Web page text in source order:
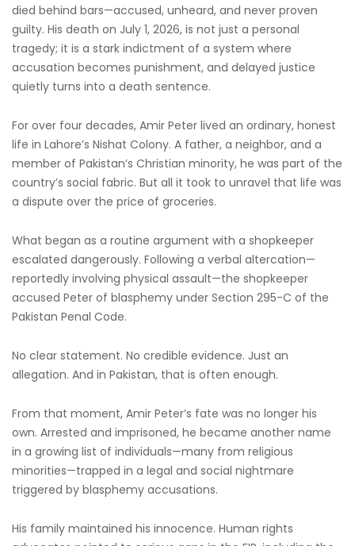
died behind bars—accused, unheard, and never proven
guilty. His death on July 1, 2026, is not just a personal
tragedy; it is a stark indictment of a system where
accusation becomes punishment, and delayed justice
quietly turns into a death sentence.
For over four decades, Amir Peter lived an ordinary, honest
life in Lahore’s Nishat Colony. A father, a neighbor, and a
member of Pakistan’s Christian minority, he was part of the
country’s social fabric. But all it took to unravel that life was
a dispute over the price of groceries.
What began as a routine argument with a shopkeeper
escalated dangerously. Following a verbal altercation—
reportedly involving physical assault—the shopkeeper
accused Peter of blasphemy under Section 295-C of the
Pakistan Penal Code.
No clear statement. No credible evidence. Just an
allegation. And in Pakistan, that is often enough.
From that moment, Amir Peter’s fate was no longer his
own. Arrested and imprisoned, he became another name
in a growing list of individuals—many from religious
minorities—trapped in a legal and social nightmare
triggered by blasphemy accusations.
His family maintained his innocence. Human rights